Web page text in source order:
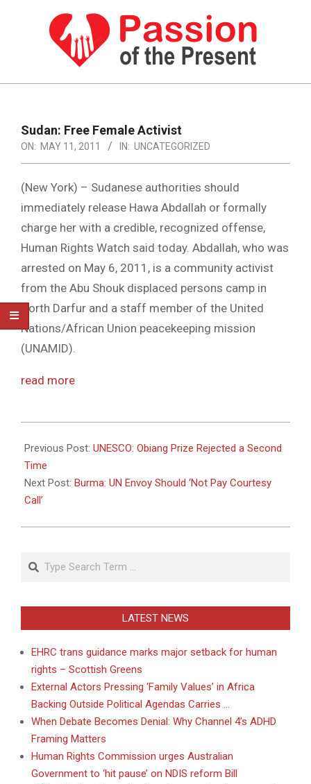
PASSION
THE
PRESENT
HUMAN
RIGHTS
NEWS
Navigation
Menu
Sudan: Free Female Activist
ON: MAY 11, 2011 IN: UNCATEGORIZED
(New York) – Sudanese authorities should
immediately release Hawa Abdallah or formally
charge her with a credible, recognized offense,
Human Rights Watch said today. Abdallah, who was
arrested on May 6, 2011, is a community activist
from the Abu Shouk displaced persons camp in
North Darfur and a staff member of the United
Nations/African Union peacekeeping mission
(UNAMID).
read more
05-
11
Previous Post: UNESCO: Obiang Prize Rejected a Second
Time
Next Post: Burma: UN Envoy Should ‘Not Pay Courtesy
Call’
Search
LATEST NEWS
EHRC trans guidance marks major setback for human
rights – Scottish Greens
External Actors Pressing ‘Family Values’ in Africa
Backing Outside Political Agendas Carries …
When Debate Becomes Denial: Why Channel 4’s ADHD
Framing Matters
Human Rights Commission urges Australian
Government to ‘hit pause’ on NDIS reform Bill